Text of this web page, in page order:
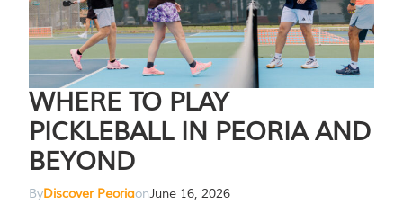
WHERE TO PLAY
PICKLEBALL IN PEORIA AND
BEYOND
ByDiscover PeoriaonJune 16, 2026